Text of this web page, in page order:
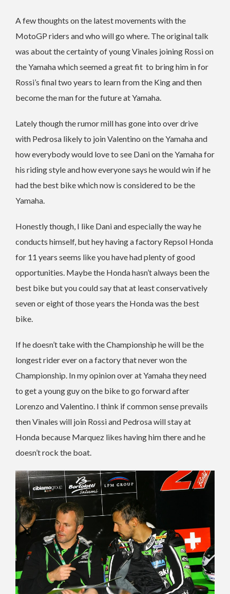
A few thoughts on the latest movements with the
MotoGP riders and who will go where. The original talk
was about the certainty of young Vinales joining Rossi on
the Yamaha which seemed a great fit to bring him in for
Rossi’s final two years to learn from the King and then
become the man for the future at Yamaha.
Lately though the rumor mill has gone into over drive
with Pedrosa likely to join Valentino on the Yamaha and
how everybody would love to see Dani on the Yamaha for
his riding style and how everyone says he would win if he
had the best bike which now is considered to be the
Yamaha.
Honestly though, I like Dani and especially the way he
conducts himself, but hey having a factory Repsol Honda
for 11 years seems like you have had plenty of good
opportunities. Maybe the Honda hasn’t always been the
best bike but you could say that at least conservatively
seven or eight of those years the Honda was the best
bike.
If he doesn’t take with the Championship he will be the
longest rider ever on a factory that never won the
Championship. In my opinion over at Yamaha they need
to get a young guy on the bike to go forward after
Lorenzo and Valentino. I think if common sense prevails
then Vinales will join Rossi and Pedrosa will stay at
Honda because Marquez likes having him there and he
doesn’t rock the boat.